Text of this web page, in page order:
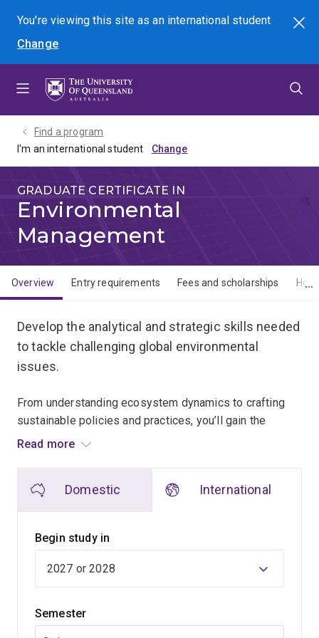
menu
content
footer
You're viewing this site asan international student
Change
Search
Find a program
I'm an international student
GRADUATE CERTIFICATE IN
Environmental
Management
Overview Entry requirements Fees and scholarships
Develop the analytical and strategic skills needed
to tackle challenging global environmental
issues.
From understanding ecosystem dynamics to crafting
sustainable policies and practices, you’ll gain the
knowledge to address problems such as climate
Our teachers engage in cutting-edge research and help
Nature Conservancy
Read more
Domestic International
Begin study in
Semester